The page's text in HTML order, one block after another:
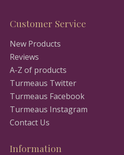
Customer Service
New Products
Reviews
A-Z of products
Turmeaus Twitter
Turmeaus Facebook
Turmeaus Instagram
Contact Us
Information